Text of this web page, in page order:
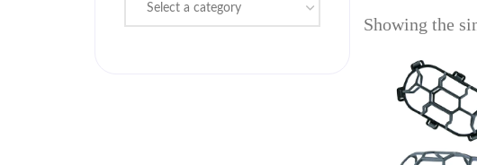
Select a category
Showing the